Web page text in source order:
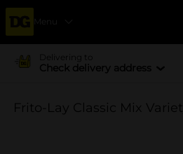
Menu
Delivering to
Check delivery address
Frito-Lay Classic Mix